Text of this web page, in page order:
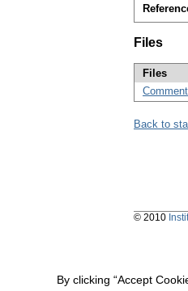
Files
Files
Back to
© 2010
By clicking “Accept